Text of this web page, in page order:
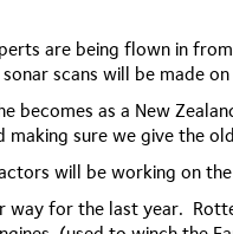
are being flown in
scans will be made
becomes as a New
sure we give the
will be working on
way for the last year.